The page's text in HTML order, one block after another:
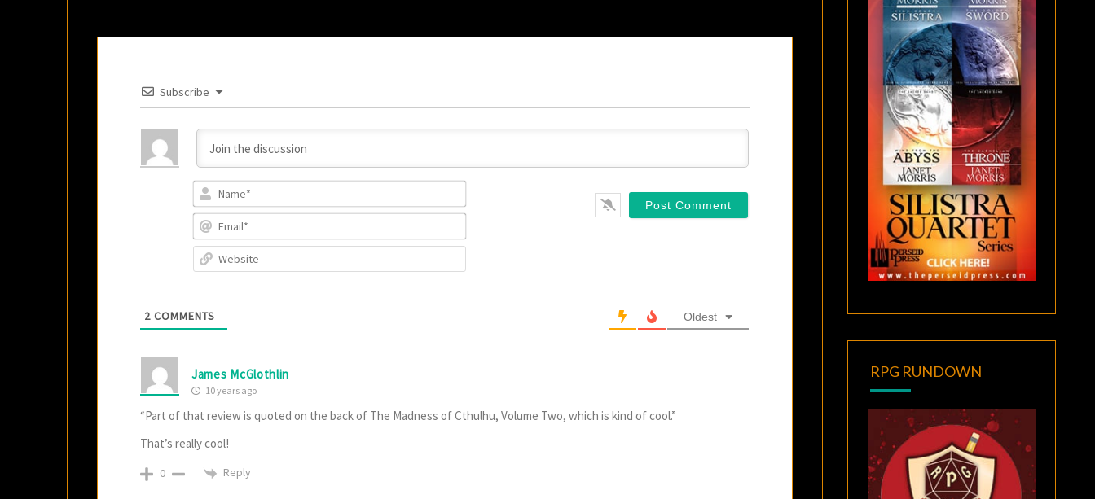
Subscribe
2 COMMENTS Oldest
James McGlothlin
10 years ago
“Part of that review is quoted on the back of The Madness of Cthulhu, Volume Two, which is kind of cool.”
That’s really cool!
0 Reply
RPG RUNDOWN